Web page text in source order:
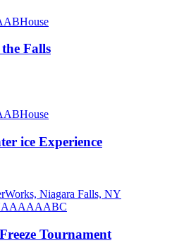
BHouse
Falls
BHouse
ice Experience
Niagara Falls, NY
AAAAAABC
Tournament